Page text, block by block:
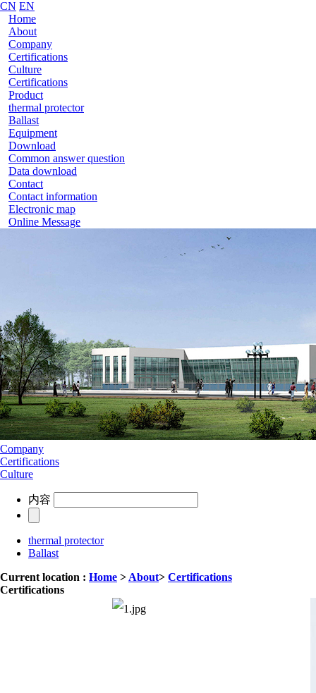
CN EN
Home
About
Company
Certifications
Culture
Certifications
Product
thermal protector
Ballast
Equipment
Download
Common answer question
Data download
Contact
Contact information
Electronic map
Online Message
Company
Certifications
Culture
内容
thermal protector
Ballast
Current location : Home > About> Certifications
Certifications